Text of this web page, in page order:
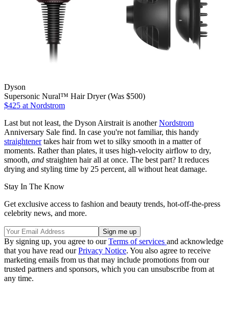
Dyson
Supersonic Nural™ Hair Dryer (Was $500)
$425 at Nordstrom
Last but not least, the Dyson Airstrait is anotherNordstrom
Anniversary Sale find. In case you're not familiar, this handy
straightenertakes hair from wet to silky smooth in a matter of
moments. Rather than plates, it uses high-velocity airflow to dry,
smooth, and straighten hair all at once. The best part? It reduces
drying and styling time by 25 percent, all without heat damage.
Stay In The Know
Get exclusive access to fashion and beauty trends, hot-off-the-press
celebrity news, and more.
By signing up, you agree to ourTerms of services and acknowledge
that you have read ourPrivacy Notice. You also agree to receive
marketing emails from us that may include promotions from our
trusted partners and sponsors, which you can unsubscribe from at
any time.